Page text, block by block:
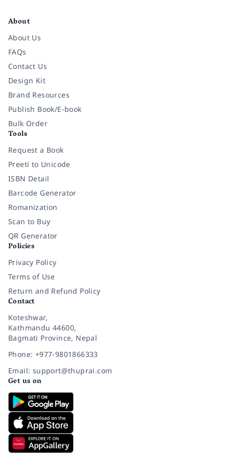
About
About Us
FAQs
Contact Us
Design Kit
Brand Resources
Publish Book/E-book
Bulk Order
Tools
Request a Book
Preeti to Unicode
ISBN Detail
Barcode Generator
Romanization
Scan to Buy
QR Generator
Policies
Privacy Policy
Terms of Use
Return and Refund Policy
Contact
Koteshwar,
Kathmandu 44600,
Bagmati Province, Nepal
Phone: +977-9801866333
Email: support@thuprai.com
Get us on